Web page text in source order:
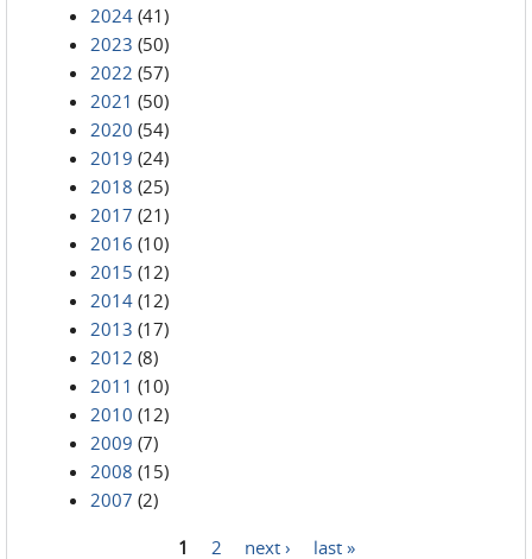
2024 (41)
2023 (50)
2022 (57)
2021 (50)
2020 (54)
2019 (24)
2018 (25)
2017 (21)
2016 (10)
2015 (12)
2014 (12)
2013 (17)
2012 (8)
2011 (10)
2010 (12)
2009 (7)
2008 (15)
2007 (2)
1 2 next › last »